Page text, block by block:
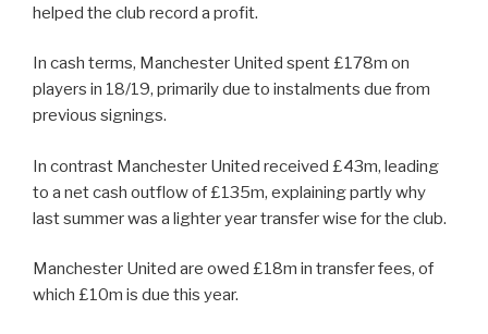
helped the club record a profit.
In cash terms, Manchester United spent £178m on
players in 18/19, primarily due to instalments due from
previous signings.
In contrast Manchester United received £43m, leading
to a net cash outflow of £135m, explaining partly why
last summer was a lighter year transfer wise for the club.
Manchester United are owed £18m in transfer fees, of
which £10m is due this year.